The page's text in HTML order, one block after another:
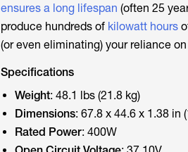
ensures a long lifespan (often 25
produce hundreds of kilowatt hours
(or even eliminating) your reliance
Specifications
Weight: 48.1 lbs (21.8 kg)
Dimensions: 67.8 x 44.6 x 1.38 in
Rated Power: 400W